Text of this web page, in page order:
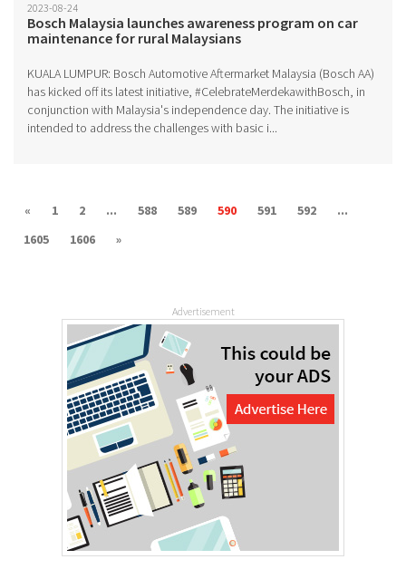
2023-08-24
Bosch Malaysia launches awareness program on car
maintenance for rural Malaysians
KUALA LUMPUR: Bosch Automotive Aftermarket Malaysia (Bosch AA)
has kicked off its latest initiative, #CelebrateMerdekawithBosch, in
conjunction with Malaysia's independence day. The initiative is
intended to address the challenges with basic i...
« 1 2 ... 588 589 590 591 592
...
1605
1606 »
Advertisement